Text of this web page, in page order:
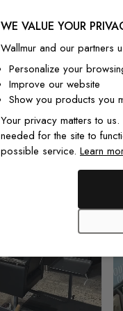
WE VALUE YOUR
Wallmur and our partners
Personalize your
Improve our website
Show you products you
Your privacy matters to
needed for the site to
possible service. Learn